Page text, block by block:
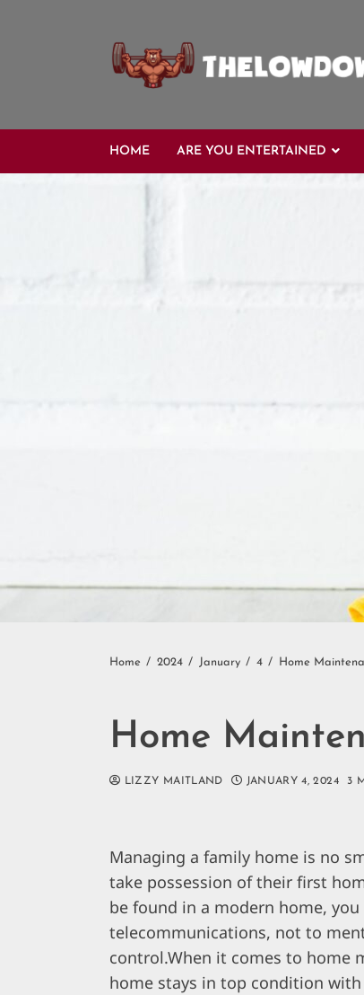
HOME ARE YOU ENTERTAINED
Home 2024 January 4 Home
Home
LIZZY MAITLAND JANUARY 4, 2024 3
Managing a family home is no
take possession of their first
be found in a modern home,
telecommunications, not to
control.When it comes to home
home stays in top condition